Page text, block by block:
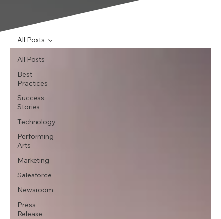
All Posts
Best
Practices
Success
Stories
Technology
Performing
Arts
Marketing
Salesforce
Newsroom
Press
Release
All Posts